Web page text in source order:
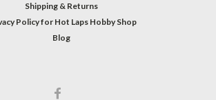
Shipping & Returns
Policy for Hot Laps Hobby Shop
Blog